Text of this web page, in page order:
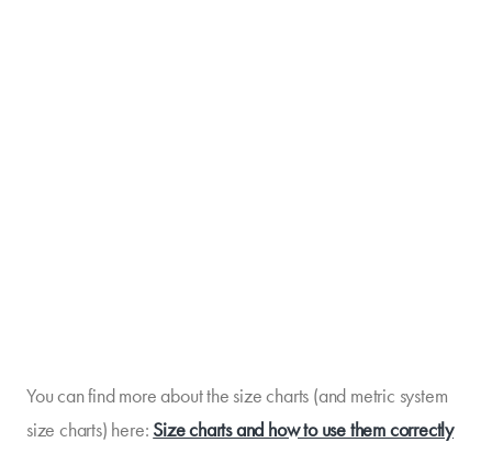
You can find more about the size charts (and metric system
size charts) here: Size charts and how to use them correctly